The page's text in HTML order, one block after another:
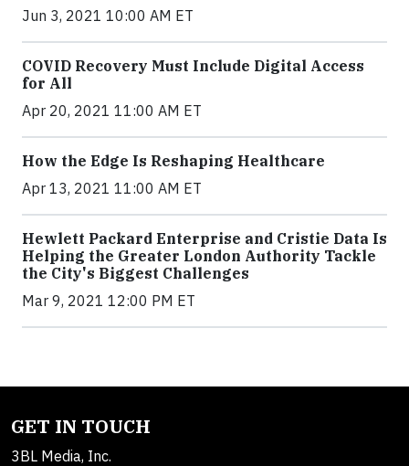
Jun 3, 2021 10:00 AM ET
COVID Recovery Must Include Digital Access
for All
Apr 20, 2021 11:00 AM ET
How the Edge Is Reshaping Healthcare
Apr 13, 2021 11:00 AM ET
Hewlett Packard Enterprise and Cristie Data Is
Helping the Greater London Authority Tackle
the City's Biggest Challenges
Mar 9, 2021 12:00 PM ET
GET IN TOUCH
3BL Media, Inc.